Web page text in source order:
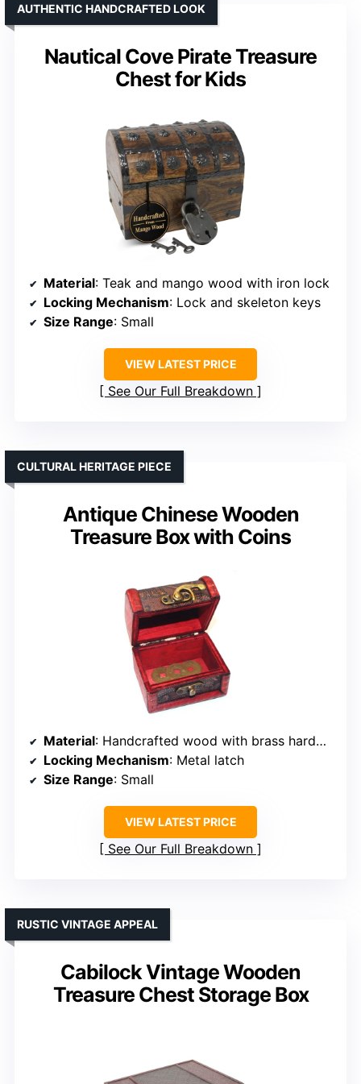
Nautical Cove Pirate Treasure
Chest for Kids
AUTHENTIC HANDCRAFTED LOOK
Material: Teak and mango wood with iron lock
Locking Mechanism: Lock and skeleton keys
Size Range: Small
VIEW LATEST PRICE
See Our Full Breakdown
Antique Chinese Wooden
Treasure Box with Coins
CULTURAL HERITAGE PIECE
Material: Handcrafted wood with brass hardware
Locking Mechanism: Metal latch
Size Range: Small
VIEW LATEST PRICE
See Our Full Breakdown
Cabilock Vintage Wooden
Treasure Chest Storage Box
RUSTIC VINTAGE APPEAL